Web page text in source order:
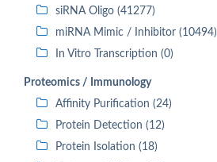
siRNA Oligo (41277)
miRNA Mimic / Inhibitor (10494)
In Vitro Transcription (0)
Proteomics / Immunology
Affinity Purification (24)
Protein Detection (12)
Protein Isolation (18)